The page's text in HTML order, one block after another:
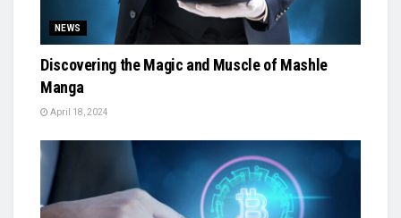
NEWS
Discovering the Magic and Muscle of Mashle
Manga
April 18, 2024